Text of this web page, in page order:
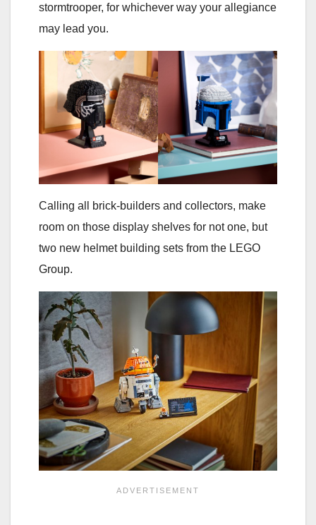
stormtrooper, for whichever way your allegiance
may lead you.
Calling all brick-builders and collectors, make
room on those display shelves for not one, but
two new helmet building sets from the LEGO
Group.